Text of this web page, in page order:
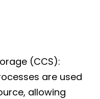
(CCS):
are used
allowing